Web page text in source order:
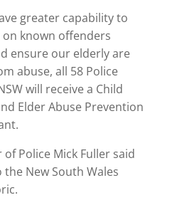
greater capability to
on known offenders
ensure our elderly are
abuse, all 58 Police
will receive a Child
Elder Abuse Prevention
Police Mick Fuller said
New South Wales